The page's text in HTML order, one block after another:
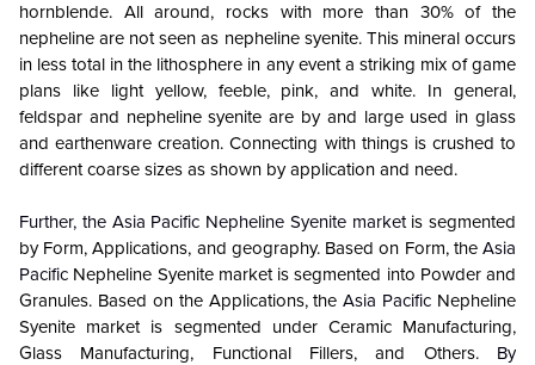
hornblende. All around, rocks with more than 30% of the
nepheline are not seen as nepheline syenite. This mineral occurs
in less total in the lithosphere in any event a striking mix of game
plans like light yellow, feeble, pink, and white. In general,
feldspar and nepheline syenite are by and large used in glass
and earthenware creation. Connecting with things is crushed to
different coarse sizes as shown by application and need.
Further, the Asia Pacific Nepheline Syenite market is segmented
by Form, Applications, and geography. Based on Form, the Asia
Pacific Nepheline Syenite market is segmented into Powder and
Granules. Based on the Applications, theAsia Pacific Nepheline
Syenite market is segmented under Ceramic Manufacturing,
Glass Manufacturing, Functional Fillers, and Others. By